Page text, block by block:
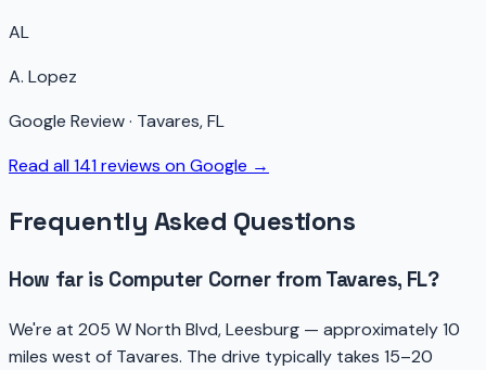
AL
A. Lopez
Google Review · Tavares, FL
Read all 141 reviews on Google →
Frequently Asked Questions
How far is Computer Corner from Tavares, FL?
We're at 205 W North Blvd, Leesburg — approximately 10
miles west of Tavares. The drive typically takes 15–20